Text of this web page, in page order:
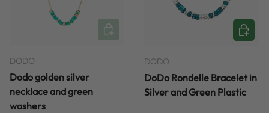
DODO
Dodo golden silver
necklace and green
washers
ADD TO CART
DODO
DoDo Rondelle Bracelet in
Silver and Green Plastic